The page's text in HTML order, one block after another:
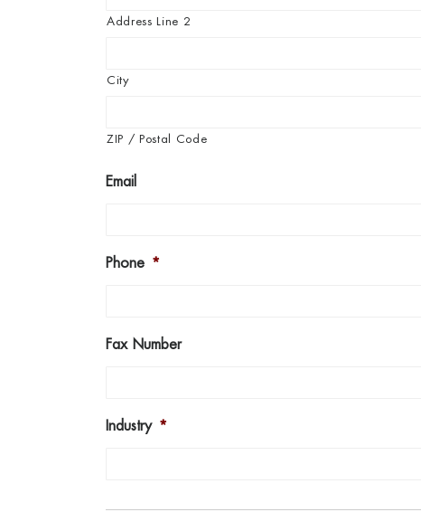
Address Line 2
City
ZIP / Postal Code
Email
Phone *
Fax Number
Industry *